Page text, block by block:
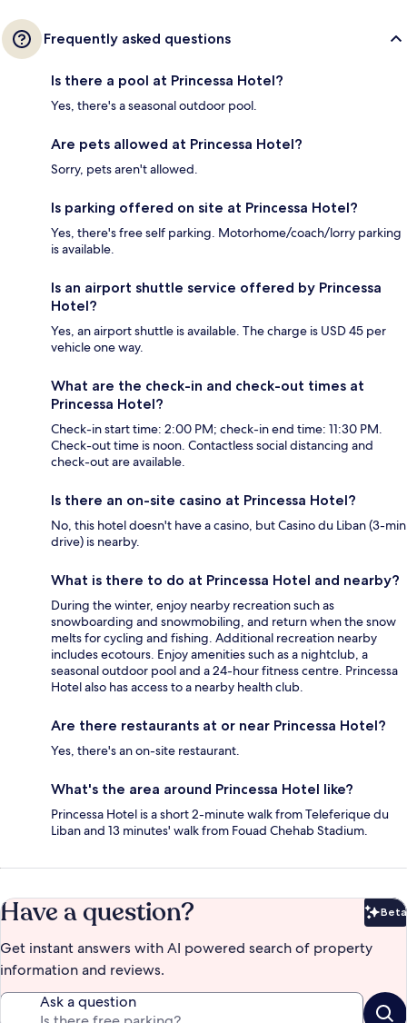
Frequently asked questions
Is there a pool at Princessa Hotel?
Yes, there's a seasonal outdoor pool.
Are pets allowed at Princessa Hotel?
Sorry, pets aren't allowed.
Is parking offered on site at Princessa Hotel?
Yes, there's free self parking. Motorhome/coach/lorry parking
is available.
Is an airport shuttle service offered by Princessa
Hotel?
Yes, an airport shuttle is available. The charge is USD 45 per
vehicle one way.
What are the check-in and check-out times at
Princessa Hotel?
Check-in start time: 2:00 PM; check-in end time: 11:30 PM.
Check-out time is noon. Contactless social distancing and
check-out are available.
Is there an on-site casino at Princessa Hotel?
No, this hotel doesn't have a casino, but Casino du Liban (3-min
drive) is nearby.
What is there to do at Princessa Hotel and nearby?
During the winter, enjoy nearby recreation such as
snowboarding and snowmobiling, and return when the snow
melts for cycling and fishing. Additional recreation nearby
includes ecotours. Enjoy amenities such as a nightclub, a
seasonal outdoor pool and a 24-hour fitness centre. Princessa
Hotel also has access to a nearby health club.
Are there restaurants at or near Princessa Hotel?
Yes, there's an on-site restaurant.
What's the area around Princessa Hotel like?
Princessa Hotel is a short 2-minute walk from Teleferique du
Liban and 13 minutes' walk from Fouad Chehab Stadium.
Have a question? Beta
Get instant answers with AI powered search of property
information and reviews.
Ask a question